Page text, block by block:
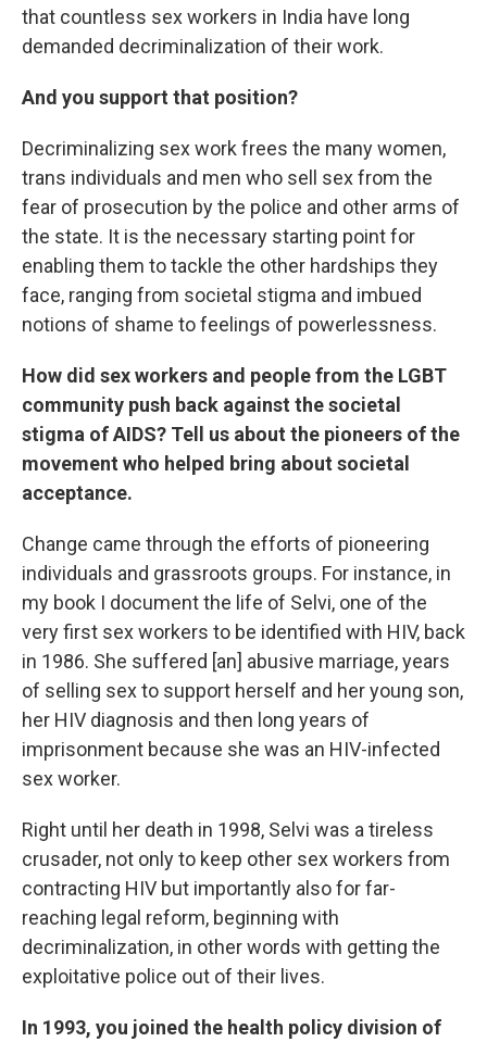
that countless sex workers in India have long
demanded decriminalization of their work.
And you support that position?
Decriminalizing sex work frees the many women,
trans individuals and men who sell sex from the
fear of prosecution by the police and other arms of
the state. It is the necessary starting point for
enabling them to tackle the other hardships they
face, ranging from societal stigma and imbued
notions of shame to feelings of powerlessness.
How did sex workers and people from the LGBT
community push back against the societal
stigma of AIDS? Tell us about the pioneers of the
movement who helped bring about societal
acceptance.
Change came through the efforts of pioneering
individuals and grassroots groups. For instance, in
my book I document the life of Selvi, one of the
very first sex workers to be identified with HIV, back
in 1986. She suffered [an] abusive marriage, years
of selling sex to support herself and her young son,
her HIV diagnosis and then long years of
imprisonment because she was an HIV-infected
sex worker.
Right until her death in 1998, Selvi was a tireless
crusader, not only to keep other sex workers from
contracting HIV but importantly also for far-
reaching legal reform, beginning with
decriminalization, in other words with getting the
exploitative police out of their lives.
In 1993, you joined the health policy division of